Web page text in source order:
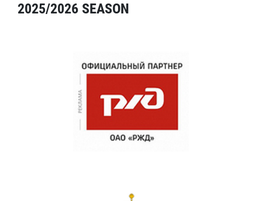
2025/2026 SEASON